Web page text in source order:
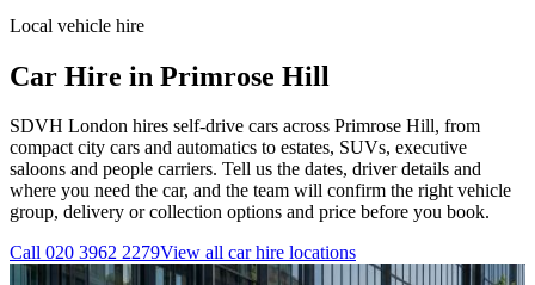
Local vehicle hire
Car Hire in Primrose Hill
SDVH London hires self-drive cars across Primrose Hill, from
compact city cars and automatics to estates, SUVs, executive
saloons and people carriers. Tell us the dates, driver details and
where you need the car, and the team will confirm the right vehicle
group, delivery or collection options and price before you book.
Call 020 3962 2279View all car hire locations